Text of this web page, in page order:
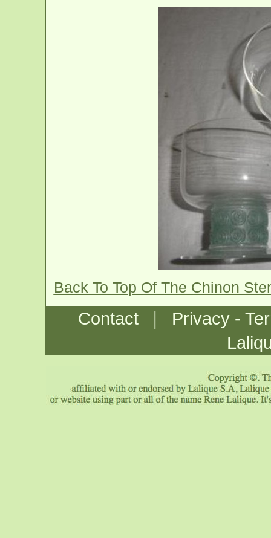
Back To Top Of The Chinon
Contact |
Privacy -